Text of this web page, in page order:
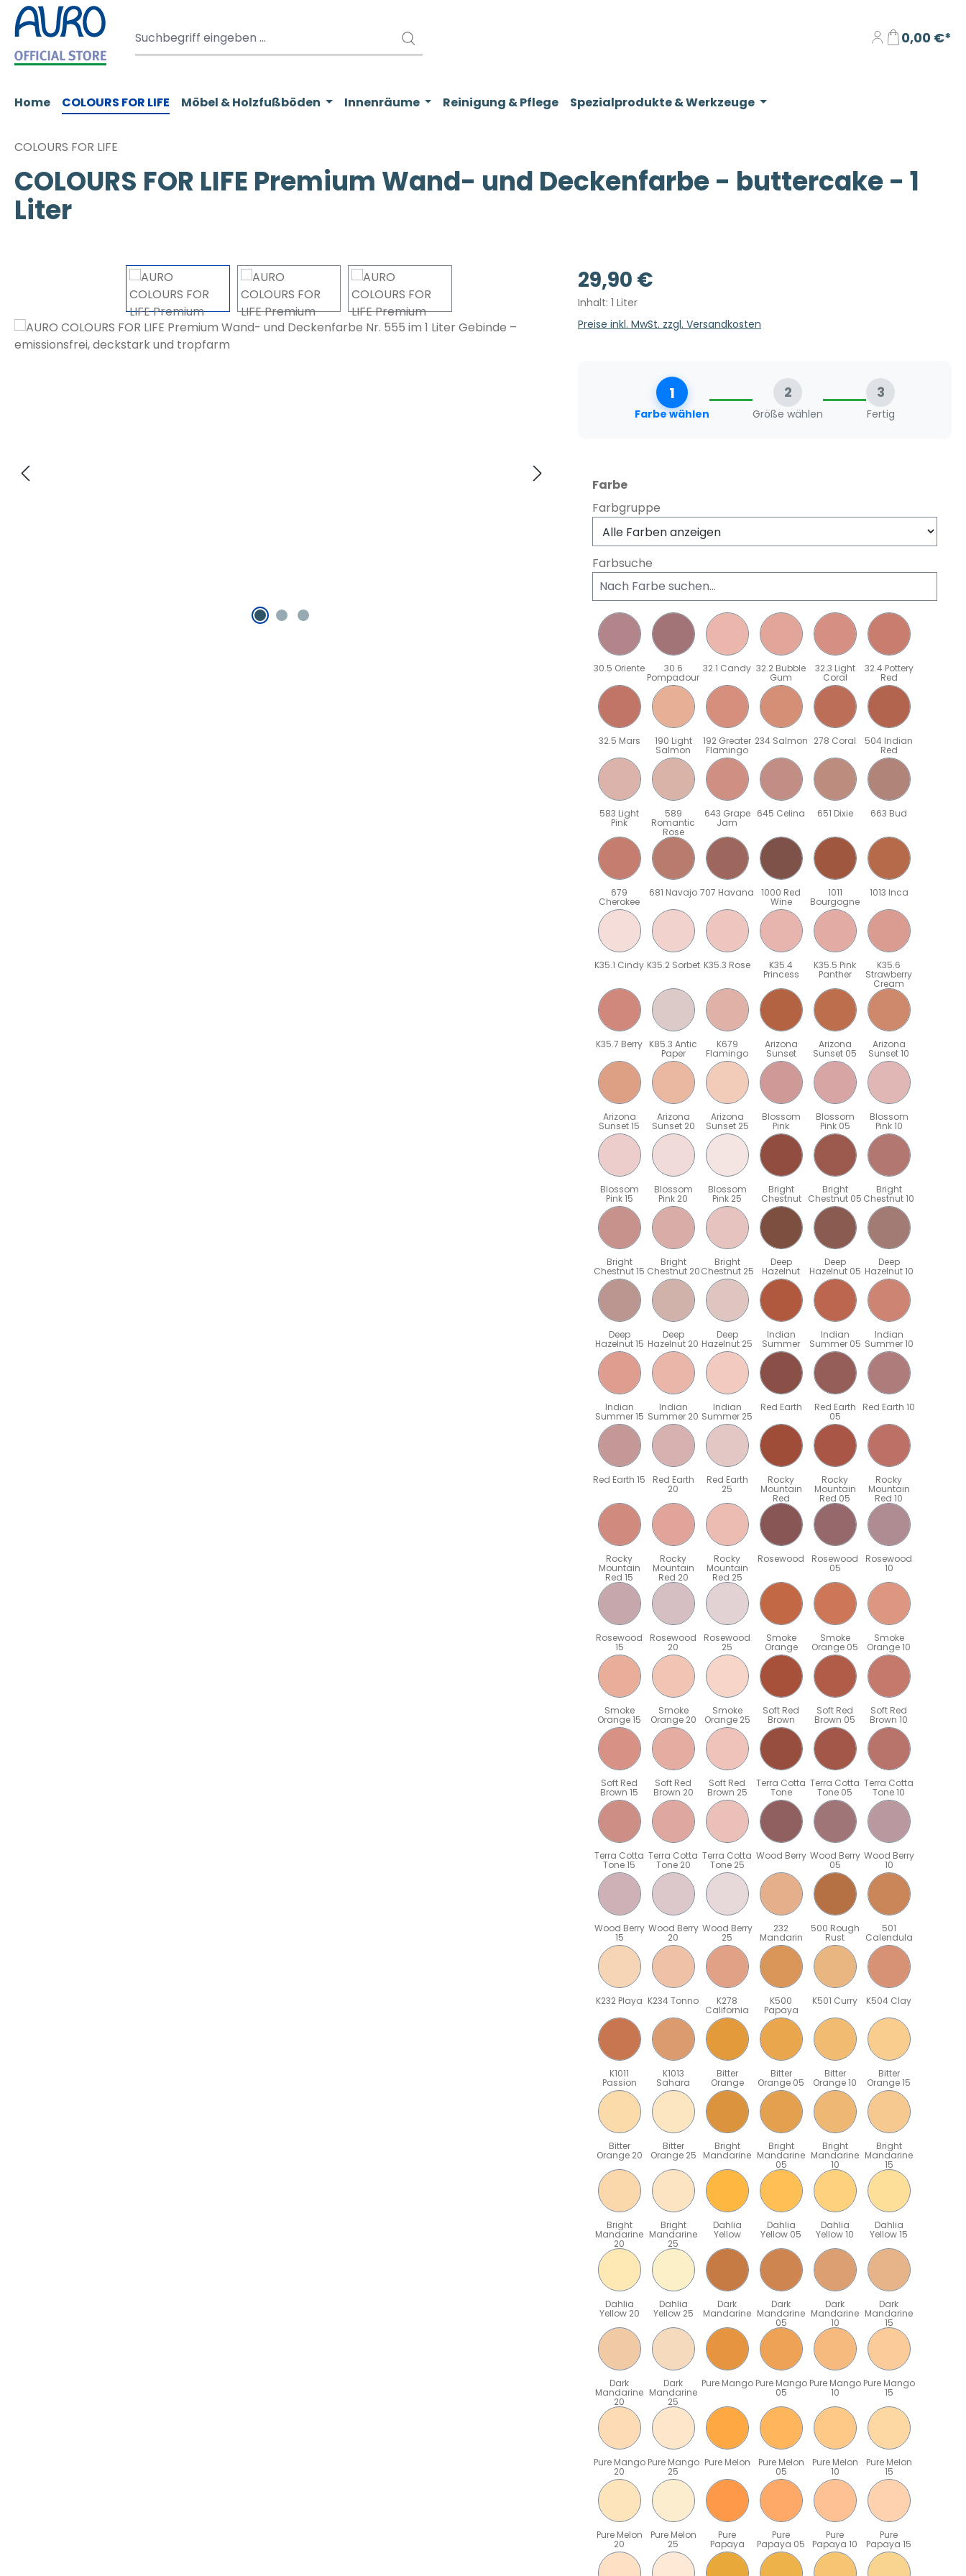
Hauptinhalt springen
Zur Suche springen
Zur Hauptnavigation springen
0,00 €*
Home COLOURS FOR LIFE Möbel & Holzfußböden Innenräume Reinigung & Pflege Spezialprodukte & Werkzeuge
COLOURS FOR LIFE
COLOURS FOR LIFE Premium Wand- und Deckenfarbe - buttercake - 1
Liter
Bildergalerie überspringen Regulärer Preis:
29,90 €
Inhalt: 1 Liter
Preise inkl. MwSt. zzgl. Versandkosten
1
Farbe wählen
2
Größe wählen
3
Fertig
Farbeauswählen
Farbgruppe
Farbsuche
30.5 Oriente 30.6
Pompadour
32.1 Candy 32.2 Bubble
Gum
32.3 Light
Coral
32.4 Pottery
Red
32.5 Mars 190 Light
Salmon
192 Greater
Flamingo
234 Salmon 278 Coral 504 Indian
Red
583 Light
Pink
589
Romantic
Rose
643 Grape
Jam
645 Celina 651 Dixie 663 Bud
679
Cherokee
681 Navajo 707 Havana 1000 Red
Wine
1011
Bourgogne
1013 Inca
K35.1 Cindy K35.2 Sorbet K35.3 Rose K35.4
Princess
K35.5 Pink
Panther
K35.6
Strawberry
Cream
K35.7 Berry K85.3 Antic
Paper
K679
Flamingo
Arizona
Sunset
Arizona
Sunset 05
Arizona
Sunset 10
Arizona
Sunset 15
Arizona
Sunset 20
Arizona
Sunset 25
Blossom
Pink
Blossom
Pink 05
Blossom
Pink 10
Blossom
Pink 15
Blossom
Pink 20
Blossom
Pink 25
Bright
Chestnut
Bright
Chestnut 05
Bright
Chestnut 10
Bright
Chestnut 15
Bright
Chestnut 20
Bright
Chestnut 25
Deep
Hazelnut
Deep
Hazelnut 05
Deep
Hazelnut 10
Deep
Hazelnut 15
Deep
Hazelnut 20
Deep
Hazelnut 25
Indian
Summer
Indian
Summer 05
Indian
Summer 10
Indian
Summer 15
Indian
Summer 20
Indian
Summer 25
Red Earth Red Earth
05
Red Earth 10
Red Earth 15 Red Earth
20
Red Earth
25
Rocky
Mountain
Red
Rocky
Mountain
Red 05
Rocky
Mountain
Red 10
Rocky
Mountain
Red 15
Rocky
Mountain
Red 20
Rocky
Mountain
Red 25
Rosewood Rosewood
05
Rosewood
10
Rosewood
15
Rosewood
20
Rosewood
25
Smoke
Orange
Smoke
Orange 05
Smoke
Orange 10
Smoke
Orange 15
Smoke
Orange 20
Smoke
Orange 25
Soft Red
Brown
Soft Red
Brown 05
Soft Red
Brown 10
Soft Red
Brown 15
Soft Red
Brown 20
Soft Red
Brown 25
Terra Cotta
Tone
Terra Cotta
Tone 05
Terra Cotta
Tone 10
Terra Cotta
Tone 15
Terra Cotta
Tone 20
Terra Cotta
Tone 25
Wood Berry Wood Berry
05
Wood Berry
10
Wood Berry
15
Wood Berry
20
Wood Berry
25
232
Mandarin
500 Rough
Rust
501
Calendula
K232 Playa K234 Tonno K278
California
K500
Papaya
K501 Curry K504 Clay
K1011
Passion
K1013
Sahara
Bitter
Orange
Bitter
Orange 05
Bitter
Orange 10
Bitter
Orange 15
Bitter
Orange 20
Bitter
Orange 25
Bright
Mandarine
Bright
Mandarine
05
Bright
Mandarine
10
Bright
Mandarine
15
Bright
Mandarine
20
Bright
Mandarine
25
Dahlia
Yellow
Dahlia
Yellow 05
Dahlia
Yellow 10
Dahlia
Yellow 15
Dahlia
Yellow 20
Dahlia
Yellow 25
Dark
Mandarine
Dark
Mandarine
05
Dark
Mandarine
10
Dark
Mandarine
15
Dark
Mandarine
20
Dark
Mandarine
25
Pure Mango Pure Mango
05
Pure Mango
10
Pure Mango
15
Pure Mango
20
Pure Mango
25
Pure Melon Pure Melon
05
Pure Melon
10
Pure Melon
15
Pure Melon
20
Pure Melon
25
Pure
Papaya
Pure
Papaya 05
Pure
Papaya 10
Pure
Papaya 15